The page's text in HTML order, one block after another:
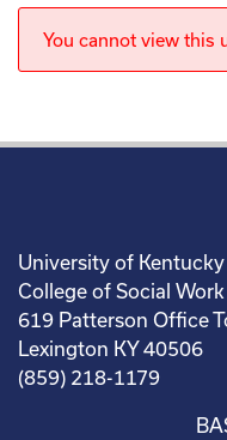
You cannot view this
University of Kentucky
College of Social Work
619 Patterson Office
Lexington KY 40506
(859) 218-1179